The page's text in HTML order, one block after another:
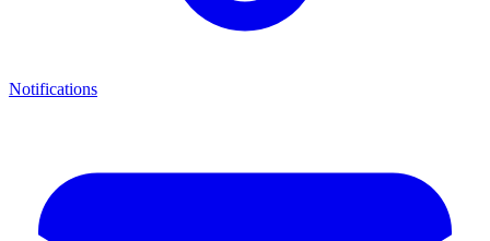
Notifications